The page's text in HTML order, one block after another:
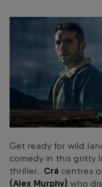
Get ready for wild
comedy in this gritty
thriller. Crá centres
(Alex Murphy) who